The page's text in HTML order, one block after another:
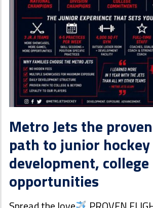
Metro Jets the
path to junior hockey
development,
opportunities